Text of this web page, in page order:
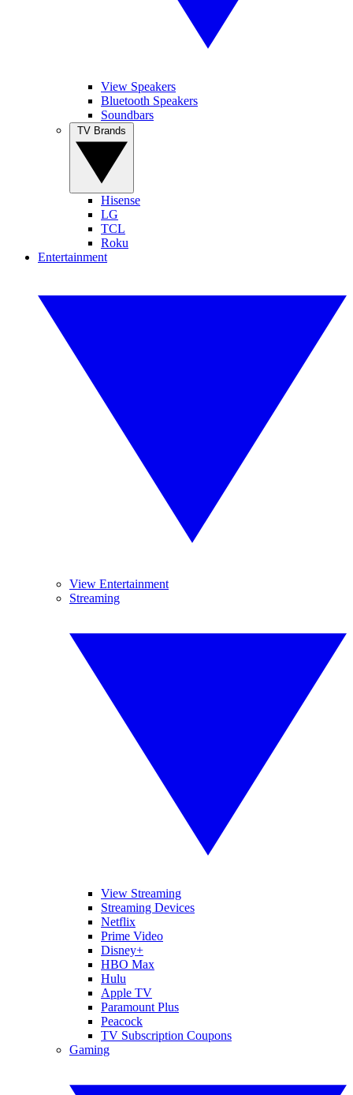
View Speakers
Bluetooth Speakers
Soundbars
Hisense
LG
TCL
Roku
Entertainment
View Entertainment
Streaming
View Streaming
Streaming Devices
Netflix
Prime Video
Disney+
HBO Max
Hulu
Apple TV
Paramount Plus
Peacock
TV Subscription Coupons
Gaming